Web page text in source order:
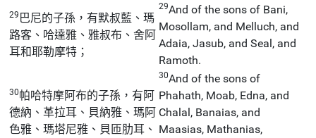
29 巴尼的子孫，有默叔藍、瑪
路客、哈達雅、雅叔布、舍阿
耳和耶勒摩特；
29And of the sons of Bani,
Mosollam, and Melluch, and
Adaia, Jasub, and Seal, and
Ramoth.
30帕哈特摩阿布的子孫，有阿
德納、革拉耳、貝納雅、瑪阿
色雅、瑪塔尼雅、貝匝肋耳、
30And of the sons of
Phahath, Moab, Edna, and
Chalal, Banaias, and
Maasias, Mathanias,